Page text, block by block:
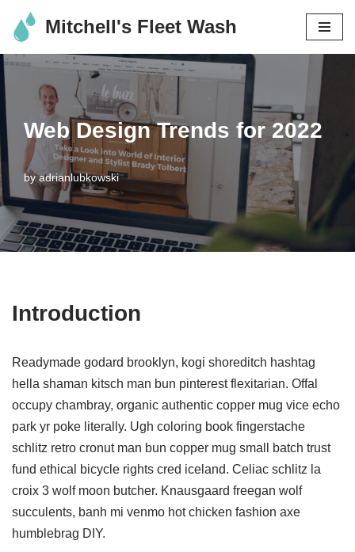
Skip
to
content
Mitchell's Fleet Wash
Web Design Trends for 2022
byadrianlubkowski
Introduction
Readymade godard brooklyn, kogi shoreditch hashtag
hella shaman kitsch man bun pinterest flexitarian. Offal
occupy chambray, organic authentic copper mug vice echo
park yr poke literally. Ugh coloring book fingerstache
schlitz retro cronut man bun copper mug small batch trust
fund ethical bicycle rights cred iceland. Celiac schlitz la
croix 3 wolf moon butcher. Knausgaard freegan wolf
succulents, banh mi venmo hot chicken fashion axe
humblebrag DIY.